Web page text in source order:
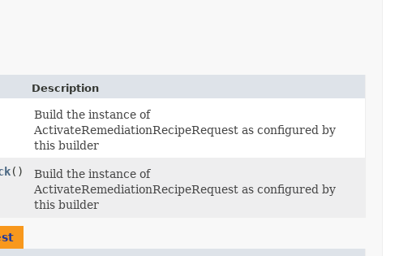
Description
Build the instance of
ActivateRemediationRecipeRequest as configured by
this builder
()
Build the instance of
ActivateRemediationRecipeRequest as configured by
this builder